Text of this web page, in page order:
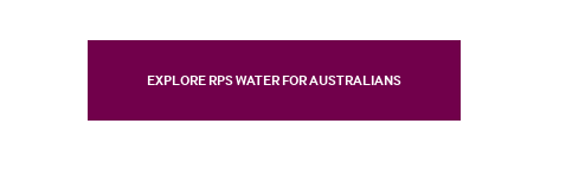
EXPLORE RPS WATER FOR AUSTRALIANS